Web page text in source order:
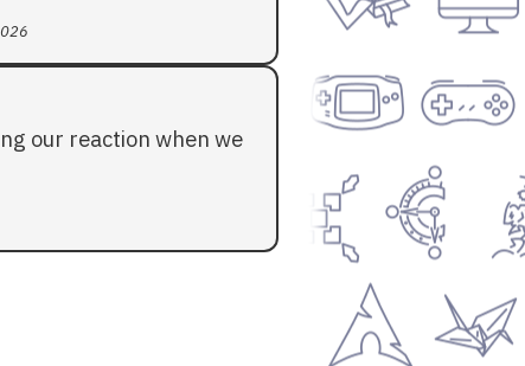
our reaction when we